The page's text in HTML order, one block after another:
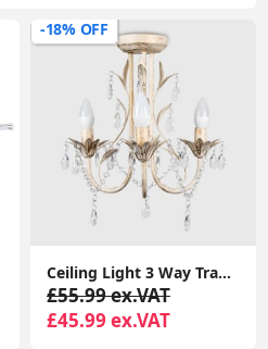
-18% OFF
Ceiling Light 3 Way Traditional Chandelier Fitting Traditional Light LED Bulb
£55.99 ex.VAT
£45.99 ex.VAT